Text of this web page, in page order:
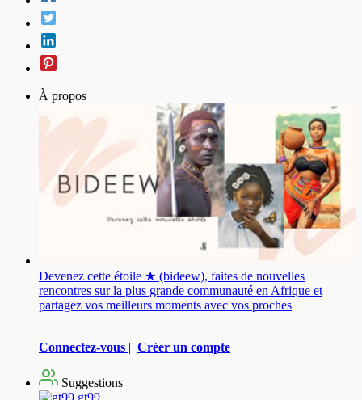
À propos
Devenez cette étoile ★ (bideew), faites de nouvelles
rencontres sur la plus grande communauté en Afrique et
partagez vos meilleurs moments avec vos proches
Connectez-vous | Créer un compte
Suggestions